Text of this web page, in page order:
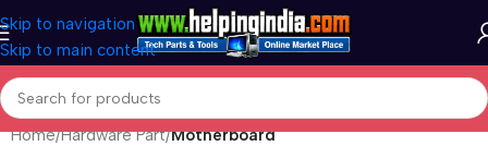
Skip to navigation
Skip to main content
Home Hardware Part Motherboard